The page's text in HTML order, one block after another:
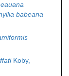
babeana
Koby,